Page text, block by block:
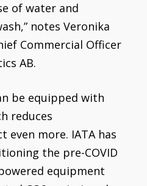
of water and
notes Veronika
Commercial Officer
AB.
be equipped with
reduces
even more. IATA has
the pre-COVID
equipment